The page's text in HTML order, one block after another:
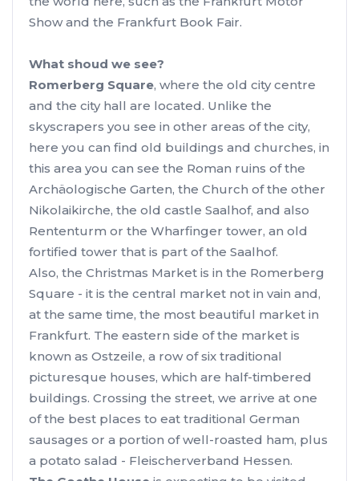
Show and the Frankfurt Book Fair.
What shoud we see?
Romerberg Square, where the old city centre
and the city hall are located. Unlike the
skyscrapers you see in other areas of the city,
here you can find old buildings and churches, in
this area you can see the Roman ruins of the
Archäologische Garten, the Church of the other
Nikolaikirche, the old castle Saalhof, and also
Rententurm or the Wharfinger tower, an old
fortified tower that is part of the Saalhof.
Also, the Christmas Market is in the Romerberg
Square - it is the central market not in vain and,
at the same time, the most beautiful market in
Frankfurt. The eastern side of the market is
known as Ostzeile, a row of six traditional
picturesque houses, which are half-timbered
buildings. Crossing the street, we arrive at one
of the best places to eat traditional German
sausages or a portion of well-roasted ham, plus
a potato salad - Fleischerverband Hessen.